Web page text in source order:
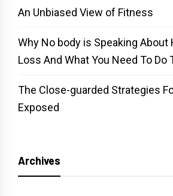
An Unbiased View of Fitness
Why No body is Speaking About
Loss And What You Need To Do
The Close-guarded Strategies
Exposed
Archives